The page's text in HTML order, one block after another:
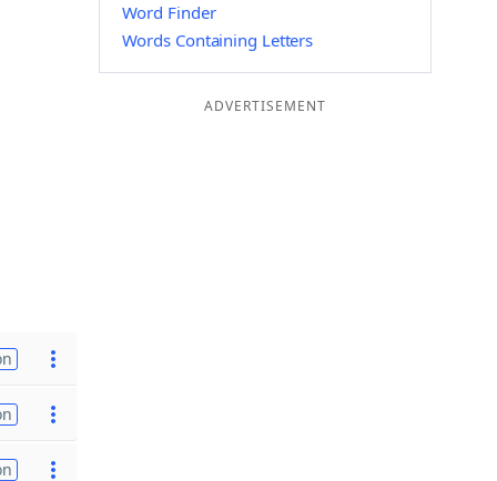
Word Finder
Words Containing Letters
ADVERTISEMENT